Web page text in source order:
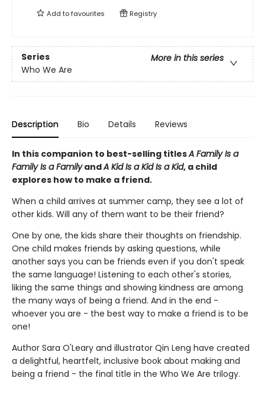
Add tofavourites Registry
Series
More in this series
Who We Are
Description Bio Details Reviews
In this companion to best-selling titlesA Family Is a
Family Is a FamilyandA Kid Is a Kid Is a Kid, a child
explores how to make a friend.
When a child arrives at summer camp, they see a lot of
other kids. Will any of them want to be their friend?
One by one, the kids share their thoughts on friendship.
One child makes friends by asking questions, while
another says you can be friends even if you don't speak
the same language! Listening to each other's stories,
liking the same things and showing kindness are among
the many ways of being a friend. And in the end -
whoever you are - the best way to make a friend is to be
one!
Author Sara O'Leary and illustrator Qin Leng have created
a delightful, heartfelt, inclusive book about making and
being a friend - the final title in the Who We Are trilogy.